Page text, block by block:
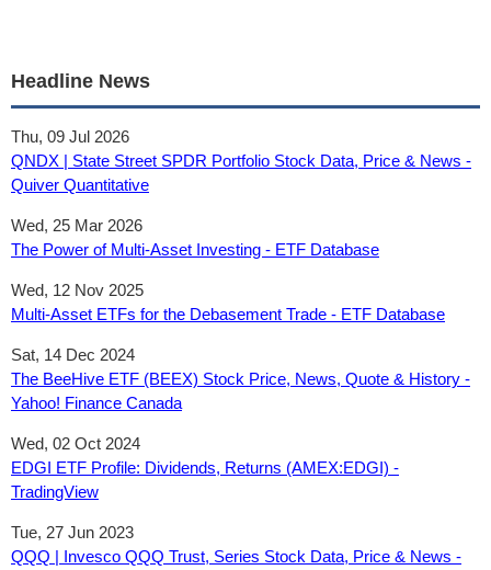
Headline News
Thu, 09 Jul 2026
QNDX | State Street SPDR Portfolio Stock Data, Price & News -
Quiver Quantitative
Wed, 25 Mar 2026
The Power of Multi-Asset Investing - ETF Database
Wed, 12 Nov 2025
Multi-Asset ETFs for the Debasement Trade - ETF Database
Sat, 14 Dec 2024
The BeeHive ETF (BEEX) Stock Price, News, Quote & History -
Yahoo! Finance Canada
Wed, 02 Oct 2024
EDGI ETF Profile: Dividends, Returns (AMEX:EDGI) -
TradingView
Tue, 27 Jun 2023
QQQ | Invesco QQQ Trust, Series Stock Data, Price & News -